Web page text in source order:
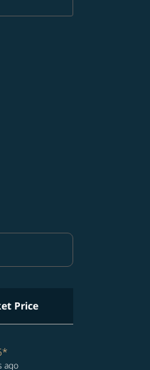
Price
*
ago